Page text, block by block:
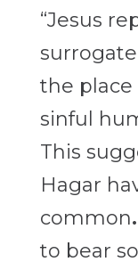
“Jesus
the place
sinful
This
Hagar
common.
to bear